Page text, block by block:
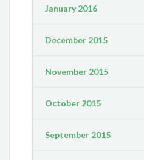
January 2016
December 2015
November 2015
October 2015
September 2015